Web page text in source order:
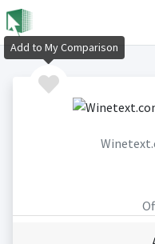
Add to My Comparison